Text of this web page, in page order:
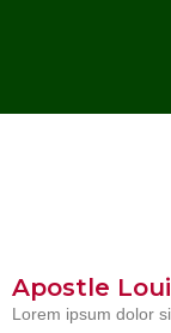
Apostle
Lorem ipsum dolor